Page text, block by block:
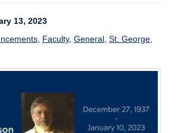
13, 2023
Faculty, General St. George